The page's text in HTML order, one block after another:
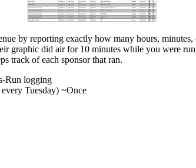
by reporting exactly how many hours,
graphic did air for 10 minutes while you were
track of each sponsor that ran.
Run logging
Tuesday) ~Once